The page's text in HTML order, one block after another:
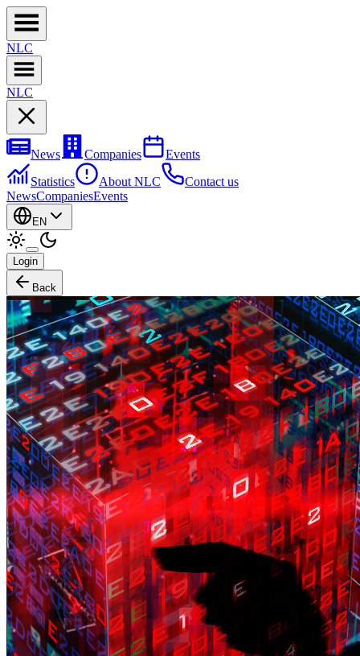
NLC
NLC
News Companies
Events
Statistics
About NLC
Contact us
NewsCompaniesEvents
EN
Login
Back